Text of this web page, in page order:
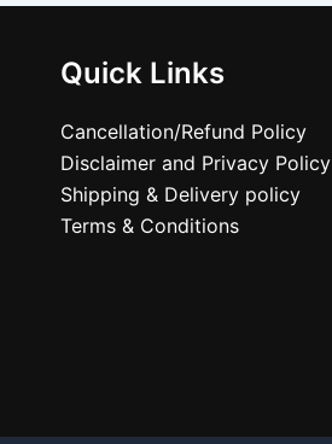
Quick Links
Cancellation/Refund Policy
Disclaimer and Privacy Policy
Shipping & Delivery policy
Terms & Conditions